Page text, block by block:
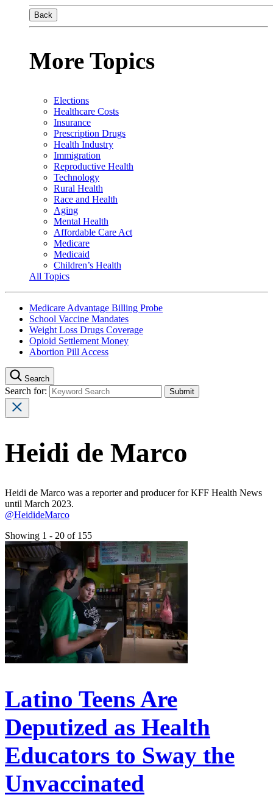
Back
More Topics
Elections
Healthcare Costs
Insurance
Prescription Drugs
Health Industry
Immigration
Reproductive Health
Technology
Rural Health
Race and Health
Aging
Mental Health
Affordable Care Act
Medicare
Medicaid
Children’s Health
All Topics
Medicare Advantage Billing Probe
School Vaccine Mandates
Weight Loss Drugs Coverage
Opioid Settlement Money
Abortion Pill Access
Search
Search for:
Heidi de Marco
Heidi de Marco was a reporter and producer for KFF Health News
until March 2023.
@HeidideMarco
Showing 1 - 20 of 155
Latino Teens Are
Deputized as Health
Educators to Sway the
Unvaccinated